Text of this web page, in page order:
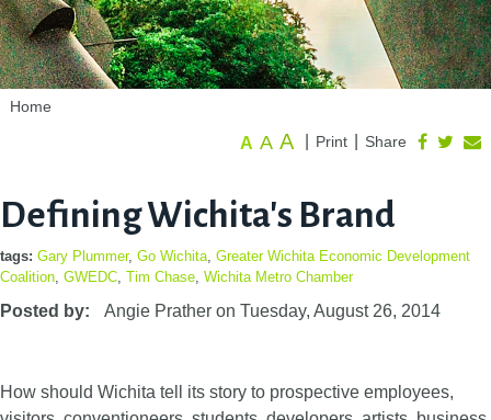
Home
Share
Print
A A A
Defining Wichita's Brand
tags: Gary Plummer, Go Wichita Greater Wichita Economic Development
Coalition GWEDC Tim Chase Wichita Metro Chamber
Posted by: Angie Prather on Tuesday, August 26, 2014
How should Wichita tell its story to prospective employees,